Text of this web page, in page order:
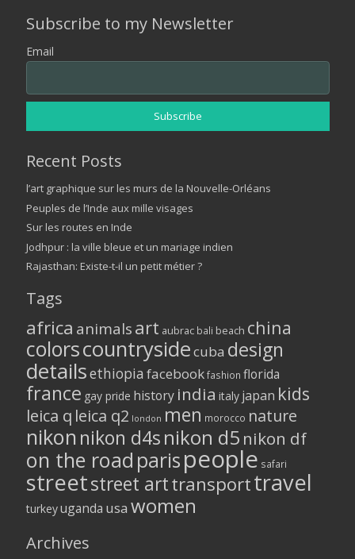
Subscribe to my Newsletter
Email
Recent Posts
l’art graphique sur les murs de la Nouvelle-Orléans
Peuples de l’Inde aux mille visages
Sur les routes en Inde
Jodhpur : la ville bleue et un mariage indien
Rajasthan: Existe-t-il un petit métier ?
Tags
africa animalsart aubrac bali beach china
colorscountrysidecuba design
detailsethiopia facebook fashion florida
france gay pride history india italy japan kids
leica q leica q2 london men morocco nature
nikon nikon d4snikon d5 nikon df
on the road parispeople safari
streetstreet arttransporttravel
turkeyuganda usa women
Archives